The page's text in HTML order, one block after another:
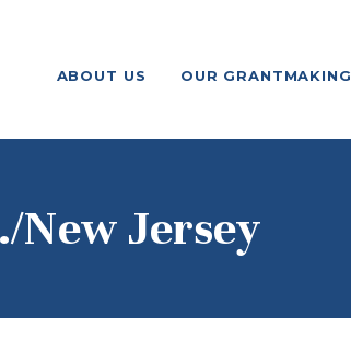
ABOUT US OUR GRANTMAKING
New Jersey